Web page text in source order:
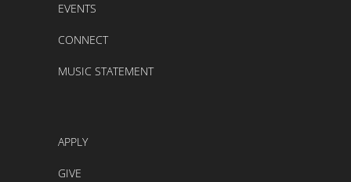
EVENTS
CONNECT
MUSIC STATEMENT
APPLY
GIVE